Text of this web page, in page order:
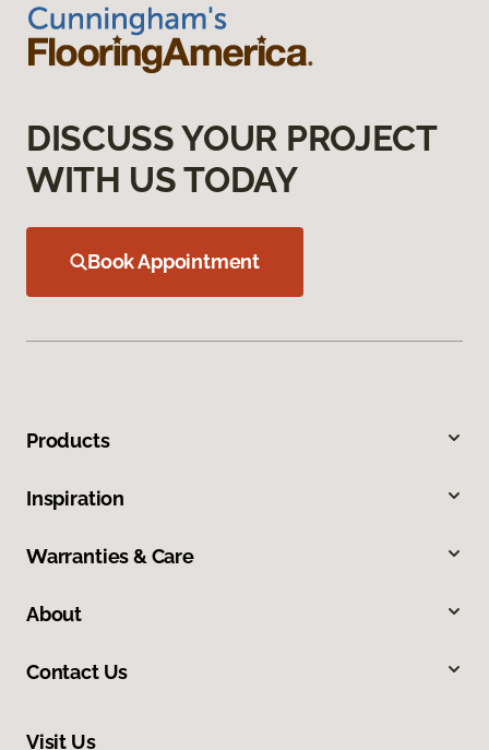
DISCUSS YOUR PROJECT
WITH US TODAY
Book Appointment
Products
Inspiration
Warranties & Care
About
Contact Us
Visit Us